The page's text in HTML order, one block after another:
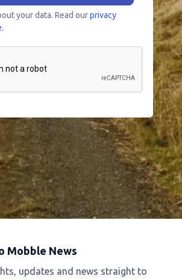
your data. Read ourprivacy
Mobble News
updates and news straight to